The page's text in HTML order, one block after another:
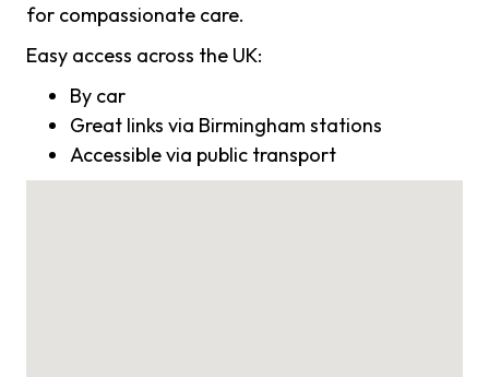
for compassionate care.
Easy access across the UK:
By car
Great links via Birmingham stations
Accessible via public transport